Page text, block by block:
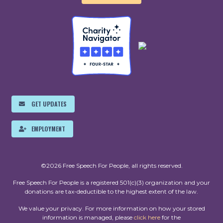
GET UPDATES
EMPLOYMENT
©2026 Free Speech For People, all rights reserved.
Free Speech For People is a registered 501(c)(3) organization and your
donations are tax-deductible to the highest extent of the law.
We value your privacy. For more information on how your stored
information is managed, please click here for the